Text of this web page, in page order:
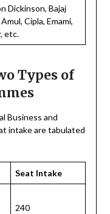
Dickinson, Bajaj
Cipla, Emami,
etc.
Types of
Business and
intake are tabulated
Seat Intake
240